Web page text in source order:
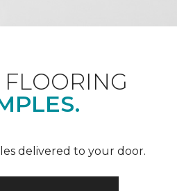
delivered to your door.